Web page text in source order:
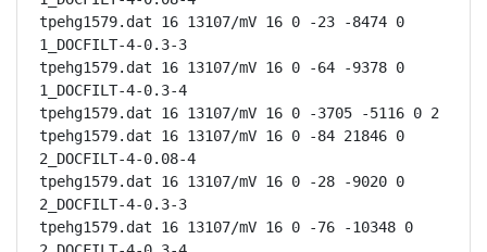
tpehg1579.dat 16 13107/mV 16 0 -23 -8474 0
1_DOCFILT-4-0.3-3
tpehg1579.dat 16 13107/mV 16 0 -64 -9378 0
1_DOCFILT-4-0.3-4
tpehg1579.dat 16 13107/mV 16 0 -3705 -5116 0 2
tpehg1579.dat 16 13107/mV 16 0 -84 21846 0
2_DOCFILT-4-0.08-4
tpehg1579.dat 16 13107/mV 16 0 -28 -9020 0
2_DOCFILT-4-0.3-3
tpehg1579.dat 16 13107/mV 16 0 -76 -10348 0